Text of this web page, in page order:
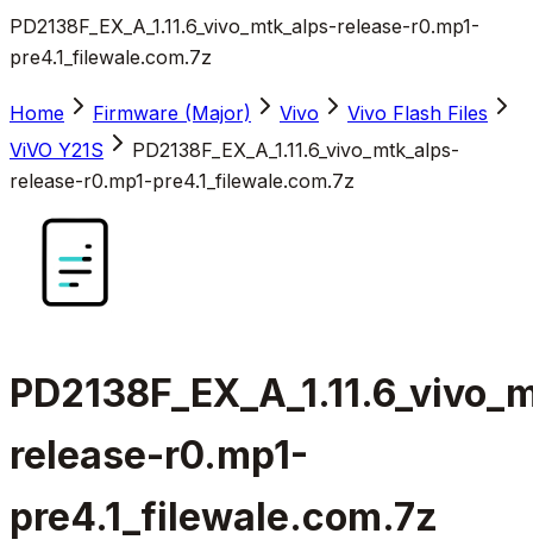
PD2138F_EX_A_1.11.6_vivo_mtk_alps-release-r0.mp1-
pre4.1_filewale.com.7z
Home Firmware (Major) Vivo
Vivo Flash Files
ViVO Y21S
PD2138F_EX_A_1.11.6_vivo_mtk_alps-
release-r0.mp1-pre4.1_filewale.com.7z
release-r0.mp1-
pre4.1_filewale.com.7z